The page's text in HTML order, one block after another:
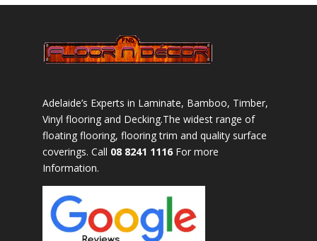
Adelaide’s Experts in Laminate, Bamboo, Timber,
Vinyl flooring and Decking.The widest range of
floating flooring, flooring trim and quality surface
coverings. Call 08 8241 1116For more
Information.